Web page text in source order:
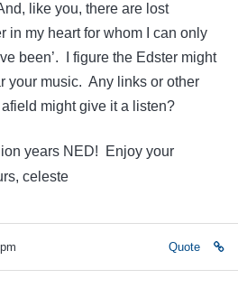
like you, there are lost
in my heart for whom I can only
been’. I figure the Edster might
your music. Any links or other
might give it a listen?
years NED! Enjoy your
celeste
Quote